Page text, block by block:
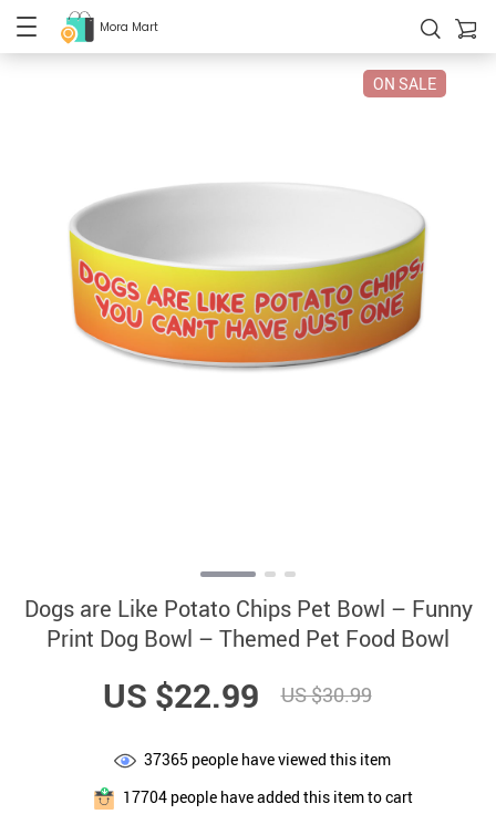
Mora Mart
ON SALE
Dogs are Like Potato Chips Pet Bowl – Funny
Print Dog Bowl – Themed Pet Food Bowl
US $22.99 US $30.99
37365 people have viewed this item
17704people have added this item to cart